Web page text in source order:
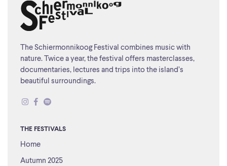
The Schiermonnikoog Festival combines music with
nature. Twice a year, the festival offers masterclasses,
documentaries, lectures and trips into the island’s
beautiful surroundings.
THE FESTIVALS
Home
Autumn 2025